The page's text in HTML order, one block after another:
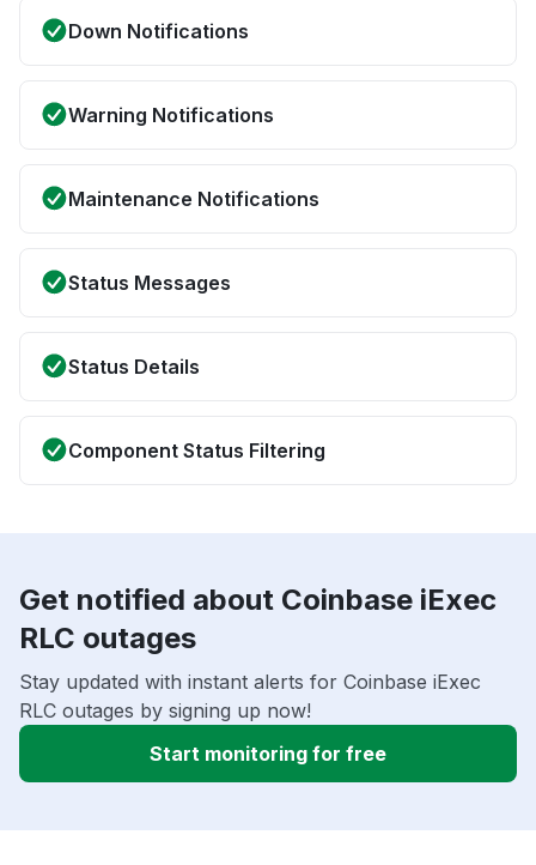
Down Notifications
Warning Notifications
Maintenance Notifications
Status Messages
Status Details
Component Status Filtering
Get notified about Coinbase iExec
RLC outages
Stay updated with instant alerts for Coinbase iExec
RLC outages by signing up now!
Start monitoring for free